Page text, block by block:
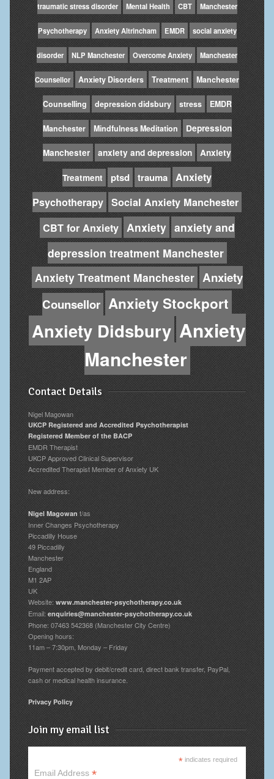
traumatic stress disorder Mental Health CBT Manchester
Psychotherapy Anxiety Altrincham EMDR social anxiety
disorder NLP Manchester Overcome Anxiety Manchester
Counsellor Anxiety Disorders Treatment Manchester
Counselling depression didsbury stress EMDR
Manchester Mindfulness Meditation Depression
Manchester anxiety and depression Anxiety
Treatment ptsd trauma Anxiety
Psychotherapy Social Anxiety Manchester
CBT for Anxiety
Anxiety anxiety and
depression treatment Manchester
Anxiety Treatment Manchester Anxiety
Counsellor Anxiety Stockport
Anxiety Didsbury Anxiety
Manchester
Contact Details
Nigel Magowan
UKCP Registered and Accredited Psychotherapist
Registered Member of the BACP
EMDR Therapist
UKCP Approved Clinical Supervisor
Accredited Therapist Member of Anxiety UK
New address:
Nigel Magowan t/as
Inner Changes Psychotherapy
Piccadilly House
49 Piccadilly
Manchester
England
M1 2AP
UK
Website: www.manchester-psychotherapy.co.uk
Email: enquiries@manchester-psychotherapy.co.uk
Phone: 07463 542368 (Manchester City Centre)
Opening hours:
11am – 7:30pm, Monday – Friday
Payment accepted by debit/credit card, direct bank transfer, PayPal,
cash or medical health insurance.
Privacy Policy
Join my email list
* indicates required
Email Address*